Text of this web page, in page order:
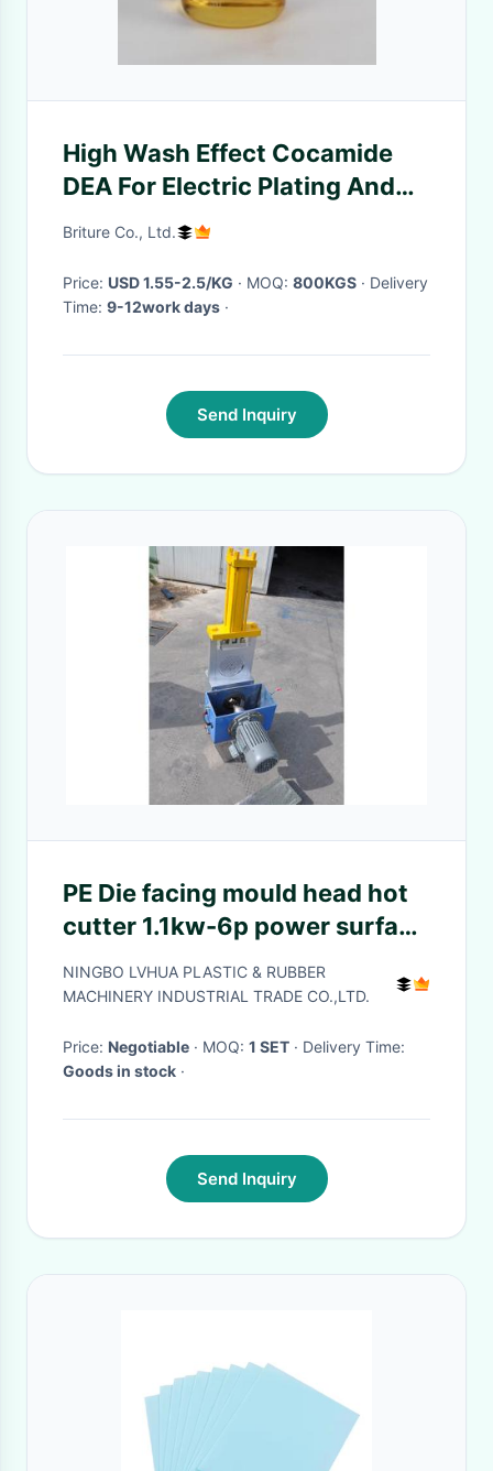
High Wash Effect Cocamide
DEA For Electric Plating And
Shoe Polish
Briture Co., Ltd.
Price: USD 1.55-2.5/KG · MOQ: 800KGS · Delivery
Time: 9-12work days ·
Send Inquiry
PE Die facing mould head hot
cutter 1.1kw-6p power surface
treatment polish
NINGBO LVHUA PLASTIC & RUBBER
MACHINERY INDUSTRIAL TRADE CO.,LTD.
Price: Negotiable · MOQ: 1 SET
· Delivery Time:
Goods in stock ·
Send Inquiry